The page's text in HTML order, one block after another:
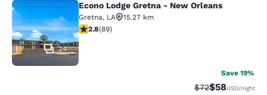
Econo Lodge Gretna - New Orleans
24
Econo Lodge Gretna - New Orleans
Gretna, LA
15.27 km
2.78 stars rating. Fair. 89 reviews
2.8(89)
Save 19%
Strikethrough
$72Discounted
$58USD/night